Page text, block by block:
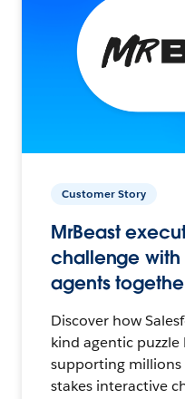
Customer Story
MrBeast
challenge
agents
Discover how
kind agentic
supporting millions
stakes interactive